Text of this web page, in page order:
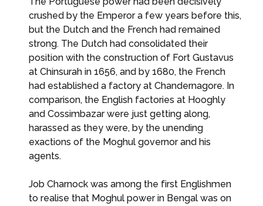
crushed by the Emperor a few years before this,
but the Dutch and the French had remained
strong. The Dutch had consolidated their
position with the construction of Fort Gustavus
at Chinsurah in 1656, and by 1680, the French
had established a factory at Chandernagore. In
comparison, the English factories at Hooghly
and Cossimbazar were just getting along,
harassed as they were, by the unending
exactions of the Moghul governor and his
agents.
Job Charnock was among the first Englishmen
to realise that Moghul power in Bengal was on